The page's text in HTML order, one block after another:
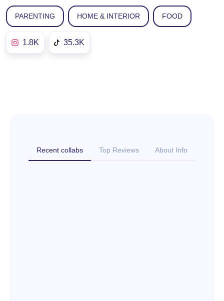
PARENTING HOME & INTERIOR FOOD
1.8K 35.3K
Recent collabs Top Reviews About Info